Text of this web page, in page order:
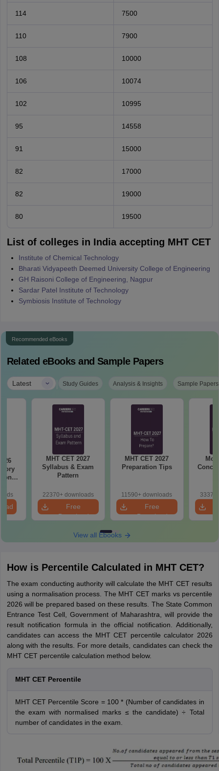
114 7500
110 7900
108 10000
106 10074
102 10995
95 14558
91 15000
82 17000
82 19000
80 19500
List of colleges in India accepting MHT CET
Institute of Chemical Technology
Bharati Vidyapeeth Deemed University College of Engineering
GH Raisoni College of Engineering, Nagpur
Sardar Patel Institute of Technology
Symbiosis Institute of Technology
Recommended eBooks
Related eBooks and Sample Papers
Latest | Study Guides Analysis & Insights Sample Papers
MHT CET 2027
Syllabus & Exam
Pattern
22370+ downloads
Free
Download
MHT CET 2027
Preparation Tips
11590+ downloads
Free
Download
View all Ebooks
How is Percentile Calculated in MHT CET?
The exam conducting authority will calculate the MHT CET results
using a normalisation process. The MHT CET marks vs percentile
2026 will be prepared based on these results. The State Common
Entrance Test Cell, Government of Maharashtra, will provide the
result notification formula in the official notification. Additionally,
candidates can access the MHT CET percentile calculator 2026
along with the results. For more details, candidates can check the
MHT CET percentile calculation method below.
MHT CET Percentile
MHT CET Percentile Score = 100 * (Number of candidates in
the exam with normalised marks ≤ the candidate) ÷ Total
number of candidates in the exam.